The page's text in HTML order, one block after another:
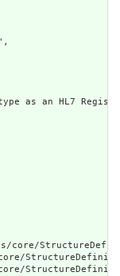
as an HL7
core/